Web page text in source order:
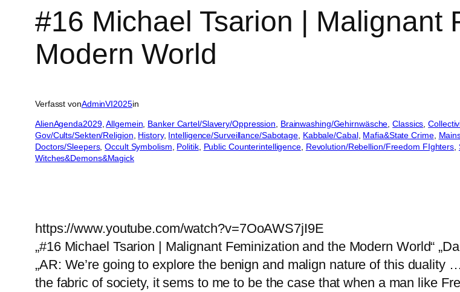
#16 Michael Tsarion | Malignant
Modern World
Verfasst vonAdminVI2025in
AlienAgenda2029, Allgemein, Banker Cartel/Slavery/Oppression, Brainwashing/Gehirnwäsche, Classics,
Gov/Cults/Sekten/Religion, History, Intelligence/Surveillance/Sabotage, Kabbale/Cabal, Mafia&State Crime,
Doctors/Sleepers, Occult Symbolism, Politik, Public Counterintelligence, Revolution/Rebellion/Freedom FIghters,
Witches&Demons&Magick
https://www.youtube.com/watch?v=7OoAWS7jI9E
„#16 Michael Tsarion | Malignant Feminization and the Modern World“
„AR: We’re going to explore the benign and malign nature of this
the fabric of society, it sems to me to be the case that when a man like